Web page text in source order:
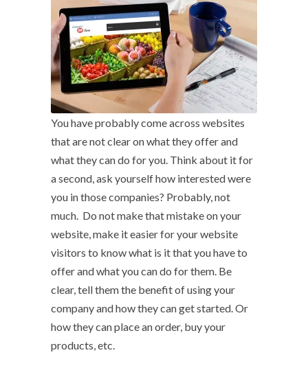
You have probably come across websites
that are not clear on what they offer and
what they can do for you. Think about it for
a second, ask yourself how interested were
you in those companies? Probably, not
much. Do not make that mistake on your
website, make it easier for your website
visitors to know what is it that you have to
offer and what you can do for them. Be
clear, tell them the benefit of using your
company and how they can get started. Or
how they can place an order, buy your
products, etc.